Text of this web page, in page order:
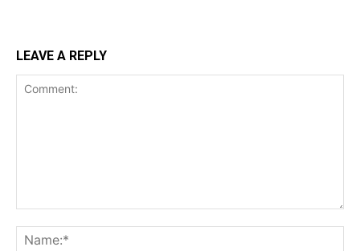
LEAVE A REPLY